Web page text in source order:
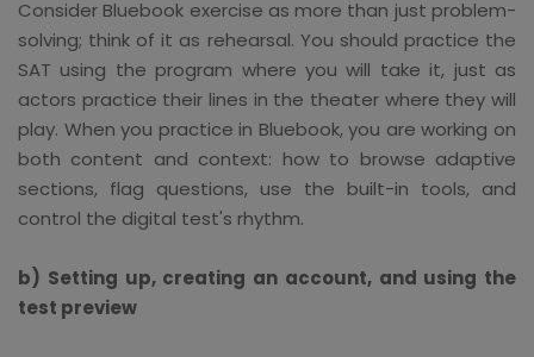
Consider Bluebook exercise as more than just problem-
solving; think of it as rehearsal. You should practice the
SAT using the program where you will take it, just as
actors practice their lines in the theater where they will
play. When you practice in Bluebook, you are working on
both content and context: how to browse adaptive
sections, flag questions, use the built-in tools, and
control the digital test's rhythm.
b) Setting up, creating an account, and using the
test preview